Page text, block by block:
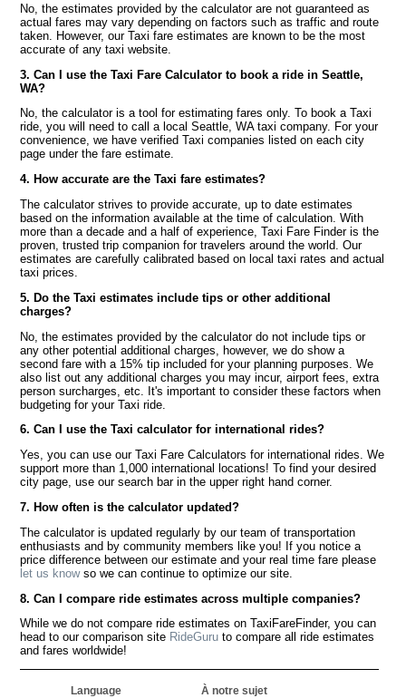
No, the estimates provided by the calculator are not guaranteed as
actual fares may vary depending on factors such as traffic and route
taken. However, our Taxi fare estimates are known to be the most
accurate of any taxi website.
3. Can I use the Taxi Fare Calculator to book a ride in Seattle,
WA?
No, the calculator is a tool for estimating fares only. To book a Taxi
ride, you will need to call a local Seattle, WA taxi company. For your
convenience, we have verified Taxi companies listed on each city
page under the fare estimate.
4. How accurate are the Taxi fare estimates?
The calculator strives to provide accurate, up to date estimates
based on the information available at the time of calculation. With
more than a decade and a half of experience, Taxi Fare Finder is the
proven, trusted trip companion for travelers around the world. Our
estimates are carefully calibrated based on local taxi rates and actual
taxi prices.
5. Do the Taxi estimates include tips or other additional
charges?
No, the estimates provided by the calculator do not include tips or
any other potential additional charges, however, we do show a
second fare with a 15% tip included for your planning purposes. We
also list out any additional charges you may incur, airport fees, extra
person surcharges, etc. It's important to consider these factors when
budgeting for your Taxi ride.
6. Can I use the Taxi calculator for international rides?
Yes, you can use our Taxi Fare Calculators for international rides. We
support more than 1,000 international locations! To find your desired
city page, use our search bar in the upper right hand corner.
7. How often is the calculator updated?
The calculator is updated regularly by our team of transportation
enthusiasts and by community members like you! If you notice a
price difference between our estimate and your real time fare please
let us knowso we can continue to optimize our site.
8. Can I compare ride estimates across multiple companies?
While we do not compare ride estimates on TaxiFareFinder, you can
head to our comparison site RideGuru to compare all ride estimates
and fares worldwide!
Language
À notre sujet